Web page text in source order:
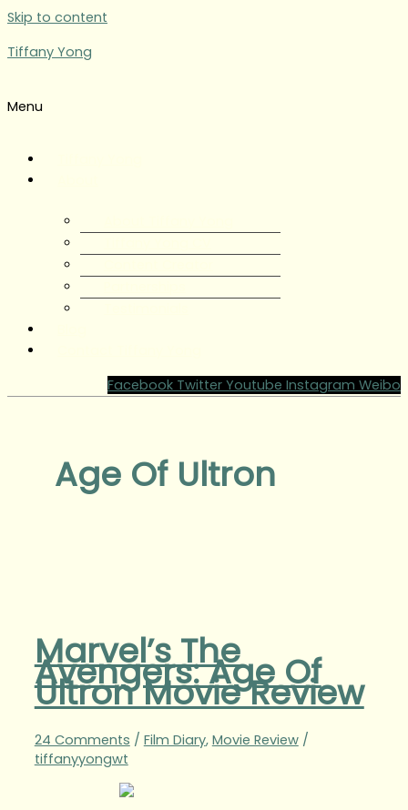
Skip to content
Tiffany Yong
Menu
Facebook Twitter Youtube Instagram Weibo
Age Of Ultron
Marvel’s The
Avengers: Age Of
Ultron Movie Review
24 Comments / Film Diary, Movie Review/
tiffanyyongwt